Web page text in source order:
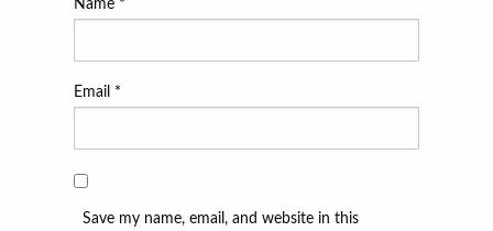
Name *
Email *
Save my name, email, and website in this